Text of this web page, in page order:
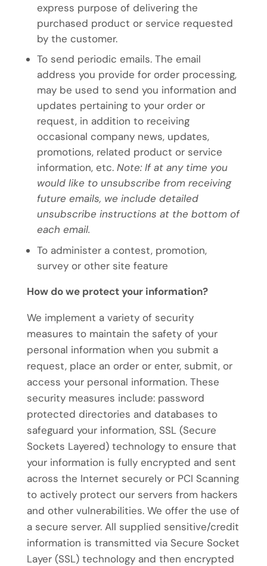
express purpose of delivering the
purchased product or service requested
by the customer.
To send periodic emails. The email
address you provide for order processing,
may be used to send you information and
updates pertaining to your order or
request, in addition to receiving
occasional company news, updates,
promotions, related product or service
information, etc. Note: If at any time you
would like to unsubscribe from receiving
future emails, we include detailed
unsubscribe instructions at the bottom of
each email.
To administer a contest, promotion,
survey or other site feature
How do we protect your information?
We implement a variety of security
measures to maintain the safety of your
personal information when you submit a
request, place an order or enter, submit, or
access your personal information. These
security measures include: password
protected directories and databases to
safeguard your information, SSL (Secure
Sockets Layered) technology to ensure that
your information is fully encrypted and sent
across the Internet securely or PCI Scanning
to actively protect our servers from hackers
and other vulnerabilities. We offer the use of
a secure server. All supplied sensitive/credit
information is transmitted via Secure Socket
Layer (SSL) technology and then encrypted